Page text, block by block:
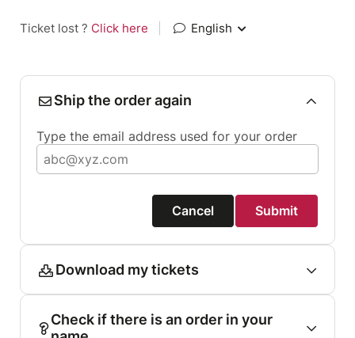
Ticket lost ? Click here English
Ship the order again
Type the email address used for your order
Cancel Submit
Download my tickets
Check if there is an order in your